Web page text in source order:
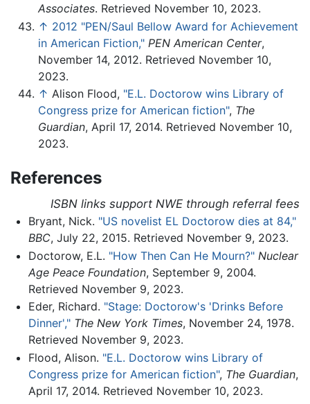
Associates. Retrieved November 10, 2023.
↑ 2012 "PEN/Saul Bellow Award for Achievement
in American Fiction," PEN American Center,
November 14, 2012. Retrieved November 10,
2023.
↑ Alison Flood, "E.L. Doctorow wins Library of
Congress prize for American fiction", The
Guardian, April 17, 2014. Retrieved November 10,
2023.
References
ISBN links support NWE through referral fees
Bryant, Nick. "US novelist EL Doctorow dies at 84,"
BBC, July 22, 2015. Retrieved November 9, 2023.
Doctorow, E.L. "How Then Can He Mourn?" Nuclear
Age Peace Foundation, September 9, 2004.
Retrieved November 9, 2023.
Eder, Richard. "Stage: Doctorow's 'Drinks Before
Dinner'," The New York Times, November 24, 1978.
Retrieved November 9, 2023.
Flood, Alison. "E.L. Doctorow wins Library of
Congress prize for American fiction", The Guardian,
April 17, 2014. Retrieved November 10, 2023.